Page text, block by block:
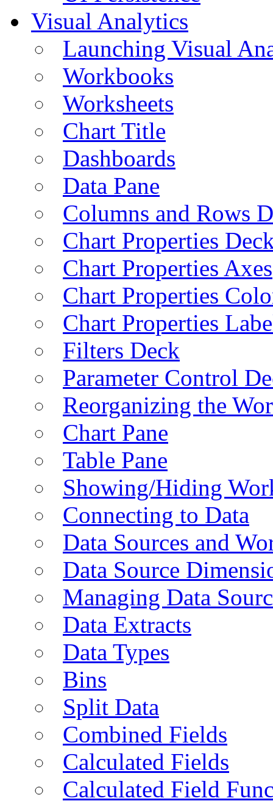
Visual Analytics
Launching Visual
Workbooks
Worksheets
Chart Title
Dashboards
Data Pane
Columns and Rows
Chart Properties
Chart Properties Axes
Chart Properties
Chart Properties
Filters Deck
Parameter Control
Reorganizing the
Chart Pane
Table Pane
Showing/Hiding
Connecting to Data
Data Sources and
Data Source
Managing Data
Data Extracts
Data Types
Bins
Split Data
Combined Fields
Calculated Fields
Calculated Field